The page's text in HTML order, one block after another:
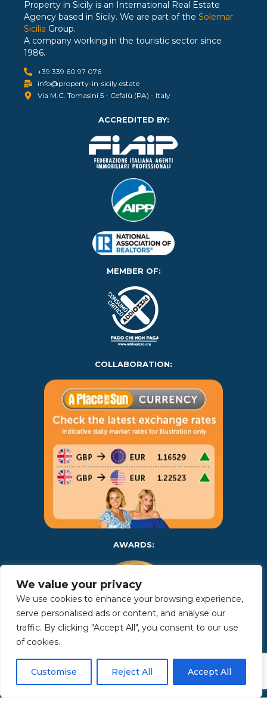
We value your privacy
We use cookies to enhance your browsing experience,
serve personalised ads or content, and analyse our
traffic. By clicking "Accept All", you consent to our use
of cookies.
Customise Reject All Accept All
Property in Sicily is an International Real Estate
Agency based in Sicily. We are part of the Solemar
Sicilia Group.
A company working in the touristic sector since
1986.
+39 339 60 97 076
info@property-in-sicily.estate
Via M.C. Tomasini 5 - Cefalù (PA) - Italy
ACCREDITED BY:
MEMBER OF:
COLLABORATION:
AWARDS:
Copyright 2025 | Property in Sicily S.R.L. – International Real
Estate Agency • P.IVA: IT – 06925560820 • REA: PA – 425350 –
Privacy Policy